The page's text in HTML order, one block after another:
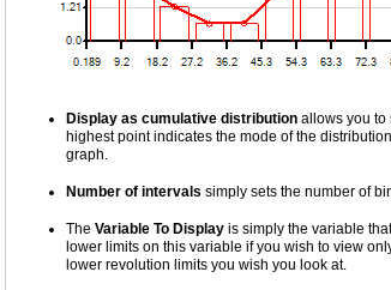
Display as cumulative distributionallows you to
highest point indicates the mode of the
graph.
Number of intervals simply sets the number of
The Variable To Displayis simply the variable
lower limits on this variable if you wish to view
lower revolution limits you wish you look at.